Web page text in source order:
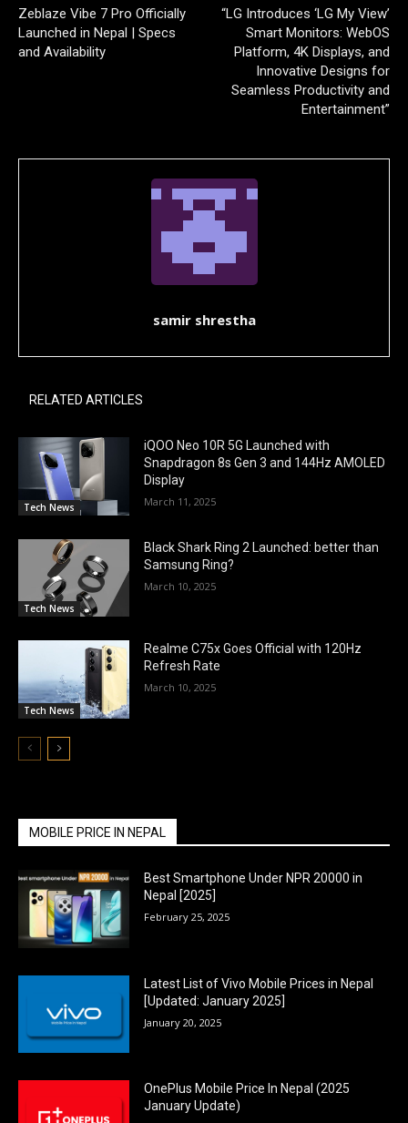
Zeblaze Vibe 7 Pro Officially
Launched in Nepal | Specs
and Availability
“LG Introduces ‘LG My View’
Smart Monitors: WebOS
Platform, 4K Displays, and
Innovative Designs for
Seamless Productivity and
Entertainment”
samir shrestha
RELATED ARTICLES
Tech News
iQOO Neo 10R 5G Launched with
Snapdragon 8s Gen 3 and 144Hz AMOLED
Display
March 11, 2025
Tech News
Black Shark Ring 2 Launched: better than
Samsung Ring?
March 10, 2025
Tech News
Realme C75x Goes Official with 120Hz
Refresh Rate
March 10, 2025
MOBILE PRICE IN NEPAL
Best Smartphone Under NPR 20000 in
Nepal [2025]
February 25, 2025
Latest List of Vivo Mobile Prices in Nepal
[Updated: January 2025]
January 20, 2025
OnePlus Mobile Price In Nepal (2025
January Update)